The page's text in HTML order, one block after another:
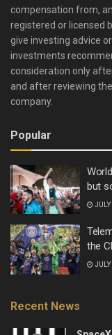
compensation from,
registered or licensed
give investing advice
investments
consideration only
and after reviewing
company.
Popular
but
the
Recent News